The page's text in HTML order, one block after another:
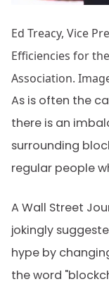
Ed Treacy, Vice
Efficiencies for
Association.
As is often the
there is an
surrounding
regular people
A Wall Street
jokingly
hype by
the word